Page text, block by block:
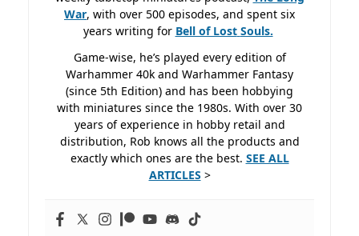
War, with over 500 episodes, and spent six
years writing for Bell of Lost Souls.
Game-wise, he’s played every edition of
Warhammer 40k and Warhammer Fantasy
(since 5th Edition) and has been hobbying
with miniatures since the 1980s. With over 30
years of experience in hobby retail and
distribution, Rob knows all the products and
exactly which ones are the best. SEE ALL
ARTICLES >